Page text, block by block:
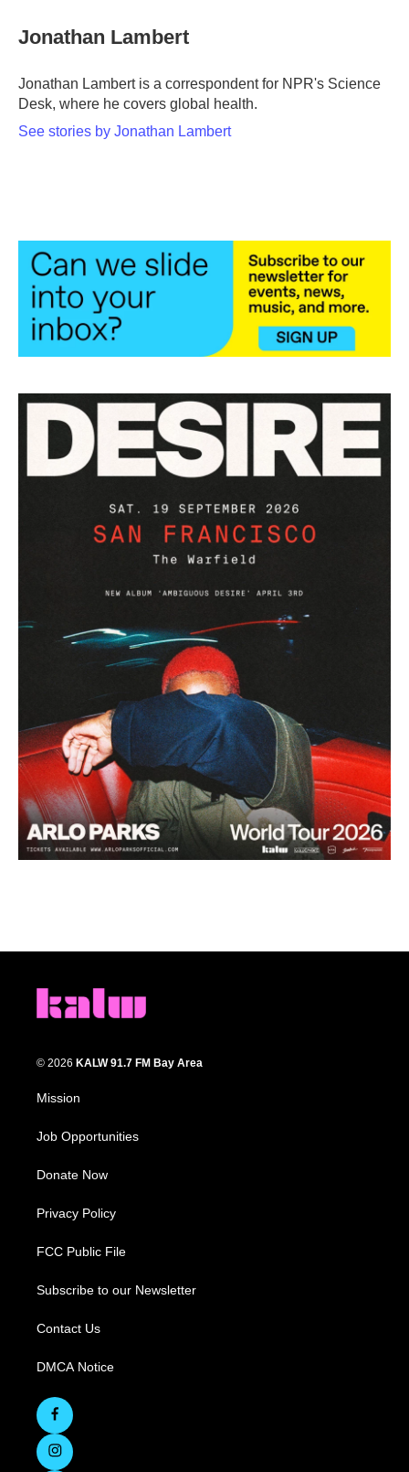
e
b
o
k
t
t
r
k
e
I
i
l
Jonathan Lambert
Jonathan Lambert is a correspondent for NPR's Science
Desk, where he covers global health.
See stories by Jonathan Lambert
© 2026 KALW 91.7 FM Bay Area
Mission
Job Opportunities
Donate Now
Privacy Policy
FCC Public File
Subscribe to our Newsletter
Contact Us
DMCA Notice